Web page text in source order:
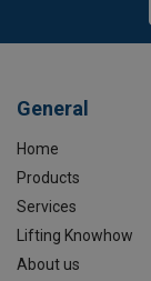
General
Home
Products
Services
Lifting Knowhow
About us